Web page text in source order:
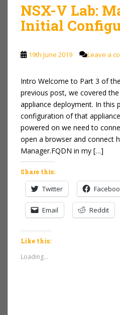
NSX-V Lab:
Initial
19th June 2019 Leave a
Intro Welcome to Part 3 of
previous post, we covered
appliance deployment. In this
configuration of that
powered on we need to
open a browser and connect
Manager.FQDN in my […]
Share this:
Twitter
Email Reddit
Like this:
Loading...